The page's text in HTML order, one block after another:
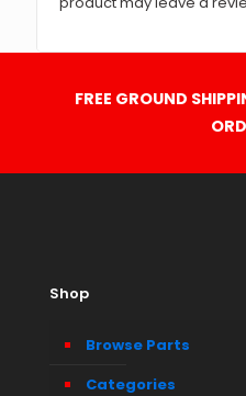
FREE GROUND
Shop
Browse Parts
Categories